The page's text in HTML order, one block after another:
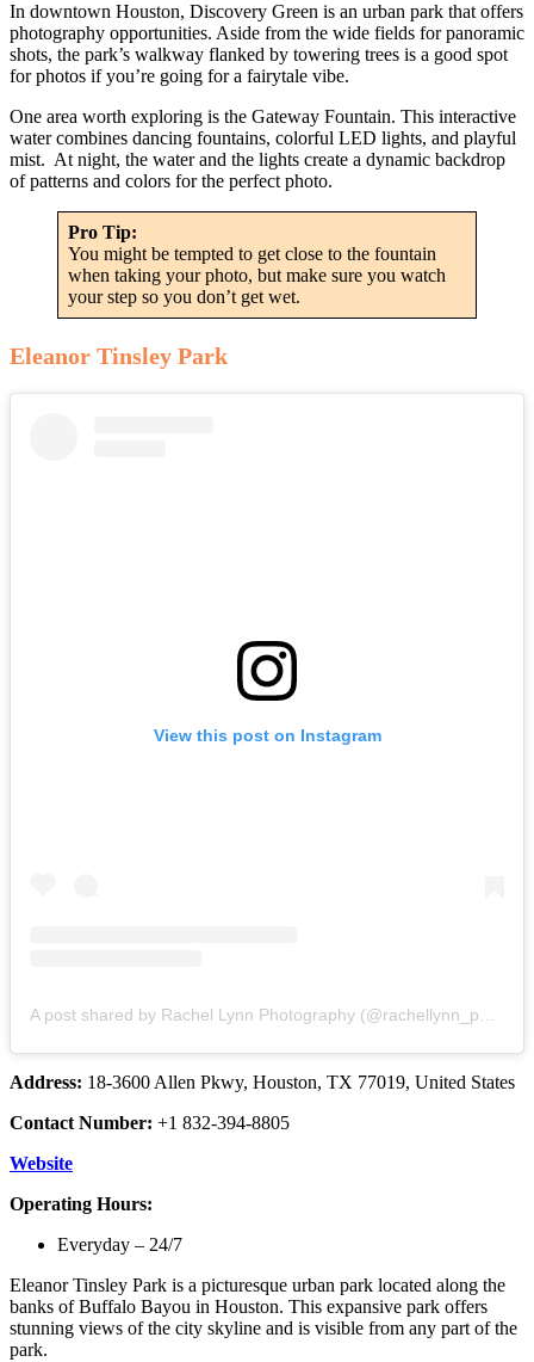
In downtown Houston, Discovery Green is an urban park that offers
photography opportunities. Aside from the wide fields for panoramic
shots, the park’s walkway flanked by towering trees is a good spot
for photos if you’re going for a fairytale vibe.
One area worth exploring is the Gateway Fountain. This interactive
water combines dancing fountains, colorful LED lights, and playful
mist. At night, the water and the lights create a dynamic backdrop
of patterns and colors for the perfect photo.
Pro Tip:
You might be tempted to get close to the fountain
when taking your photo, but make sure you watch
your step so you don’t get wet.
Eleanor Tinsley Park
View this post on Instagram
A post shared by Rachel Lynn Photography (@rachellynn_photo)
Address: 18-3600 Allen Pkwy, Houston, TX 77019, United States
Contact Number: +1 832-394-8805
Website
Operating Hours:
Everyday – 24/7
Eleanor Tinsley Park is a picturesque urban park located along the
banks of Buffalo Bayou in Houston. This expansive park offers
stunning views of the city skyline and is visible from any part of the
park.